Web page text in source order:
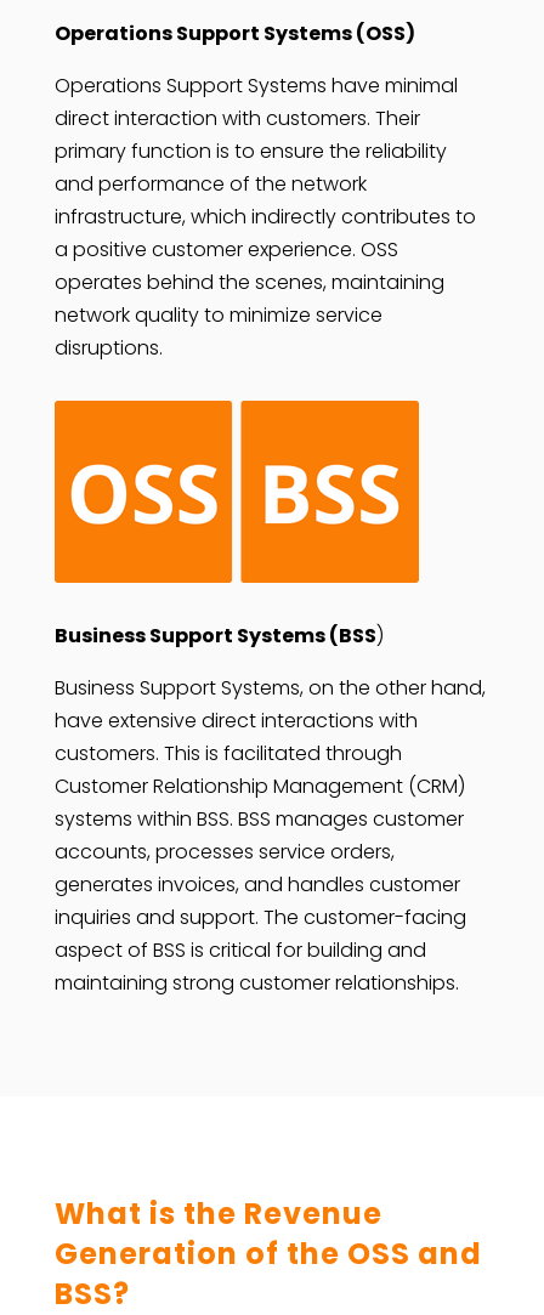
Operations Support Systems (OSS)
Operations Support Systems have minimal
direct interaction with customers. Their
primary function is to ensure the reliability
and performance of the network
infrastructure, which indirectly contributes to
a positive customer experience. OSS
operates behind the scenes, maintaining
network quality to minimize service
disruptions.
Business Support Systems (BSS)
Business Support Systems, on the other hand,
have extensive direct interactions with
customers. This is facilitated through
Customer Relationship Management (CRM)
systems within BSS. BSS manages customer
accounts, processes service orders,
generates invoices, and handles customer
inquiries and support. The customer-facing
aspect of BSS is critical for building and
maintaining strong customer relationships.
What is the Revenue
Generation of the OSS and
BSS?